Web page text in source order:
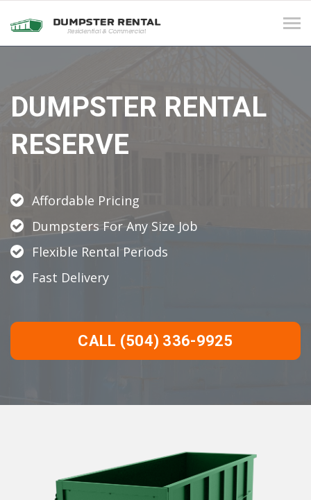
DUMPSTER RENTAL
RESERVE
Affordable Pricing
Dumpsters For Any Size Job
Flexible Rental Periods
Fast Delivery
CALL (504) 336-9925